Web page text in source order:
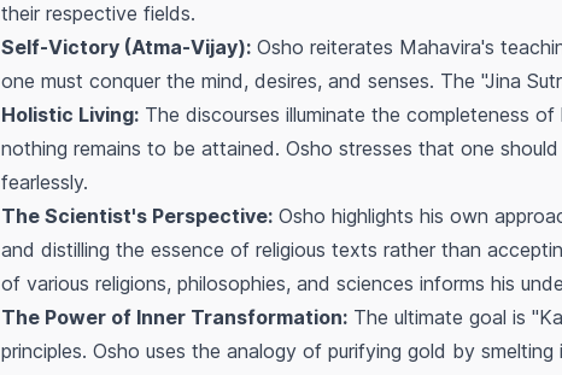
their respective fields.
Self-Victory (Atma-Vijay): Osho reiterates Mahavira's
one must conquer the mind, desires, and senses. The "Jina
Holistic Living: The discourses illuminate the completeness
nothing remains to be attained. Osho stresses that one
fearlessly.
The Scientist's Perspective: Osho highlights his own
and distilling the essence of religious texts rather than
of various religions, philosophies, and sciences informs his
The Power of Inner Transformation: The ultimate goal is
principles. Osho uses the analogy of purifying gold by